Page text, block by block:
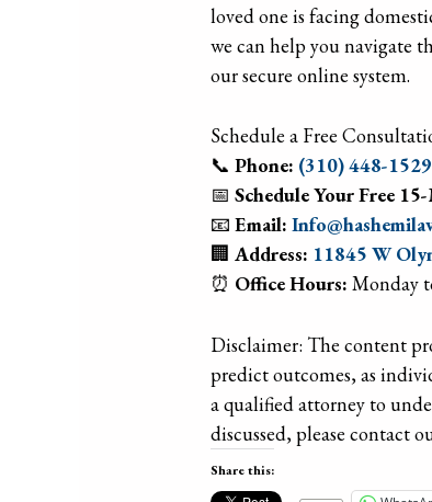
loved one is facing
we can help you navigate
our secure online system.
Schedule a Free
📞Phone: (310) 448-1529
📅Schedule Your Free
📧Email:
🏢Address: 11845 W
⏰ Office Hours: Monday
Disclaimer: The content
predict outcomes, as
a qualified attorney to
discussed, please contact
Share this: